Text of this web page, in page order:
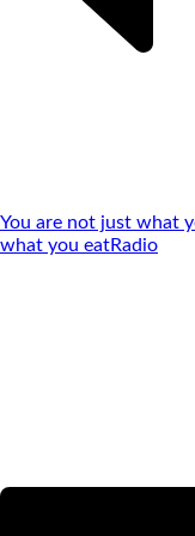
You are not just what
what you eatRadio